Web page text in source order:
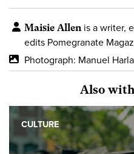
Maisie Allenis a writer,
edits Pomegranate
Photograph: Manuel
Also
CULTURE